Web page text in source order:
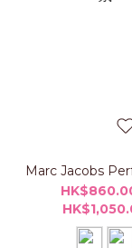
Marc Jacobs